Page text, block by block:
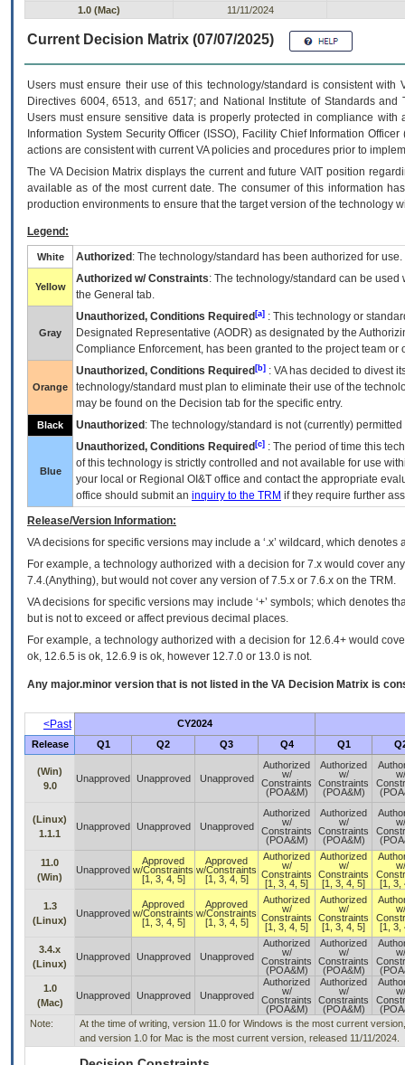
1.0 (Mac)
11/11/2024
Current Decision Matrix (07/07/2025)
Users must ensure their use of this technology/standard is consistent
Directives 6004, 6513, and 6517; and National Institute of Standards
Users must ensure sensitive data is properly protected in compliance
Information System Security Officer (ISSO), Facility Chief Information
actions are consistent with current VA policies and procedures prior to
The VADecision Matrix displays the current and futureVA IT position
available as of the most current date. The consumer of this information
production environments to ensure that the target version of the technology
Legend:
White Authorized : The technology/standard has been authorized for use.
Yellow
Authorized w/ Constraints: The technology/standard can be
the General tab.
Gray
Unauthorized, Conditions Required [a] : This technology or
Designated Representative (AODR) as designated by the
Compliance Enforcement, has been granted to the project team
Orange
Unauthorized, Conditions Required [b] : VAhas decided to divest
technology/standard must plan to eliminate their use of the
may be found on the Decision tab for the specific entry.
Black Unauthorized : The technology/standard is not (currently)
Blue
Unauthorized, Conditions Required [c] : The period of time this
of this technology is strictly controlled and not available for use
your local or Regional OI&T office and contact the appropriate
office should submit an inquiry to the TRM if they require further
Release/Version Information:
VAdecisions for specific versions may include a ‘.x’ wildcard, which
For example, a technology authorized with a decision for 7.x would cover
7.4.(Anything), but would not cover any version of 7.5.x or 7.6.x on the TRM.
VA decisions for specific versions may include ‘+’ symbols; which denotes
but is not to exceed or affect previous decimal places.
For example, a technology authorized with a decision for 12.6.4+ would
ok, 12.6.5 is ok, 12.6.9 is ok, however 12.7.0 or 13.0 is not.
Any major.minor version that is not listed in the VA Decision Matrix is
<Past
CY2024
Release
Q1 Q2 Q3 Q4 Q1
(Win)
9.0
Unapproved Unapproved Unapproved
Authorized
w/
Constraints
(POA&M)
Authorized
w/
Constraints
(POA&M)
w/
(Linux)
1.1.1
Unapproved Unapproved Unapproved
Authorized
w/
Constraints
(POA&M)
Authorized
w/
Constraints
(POA&M)
w/
11.0
(Win)
Unapproved
Approved
w/Constraints
[1, 3, 4, 5]
Approved
w/Constraints
[1, 3, 4, 5]
Authorized
w/
Constraints
[1, 3, 4, 5]
Authorized
w/
Constraints
[1, 3, 4, 5]
w/
[1, 3,
1.3
(Linux)
Unapproved
Approved
w/Constraints
[1, 3, 4, 5]
Approved
w/Constraints
[1, 3, 4, 5]
Authorized
w/
Constraints
[1, 3, 4, 5]
Authorized
w/
Constraints
[1, 3, 4, 5]
w/
[1, 3,
3.4.x
(Linux)
Unapproved Unapproved Unapproved
Authorized
w/
Constraints
(POA&M)
Authorized
w/
Constraints
(POA&M)
w/
1.0
(Mac)
Unapproved Unapproved Unapproved
Authorized
w/
Constraints
(POA&M)
Authorized
w/
Constraints
(POA&M)
w/
Note:
At the time of writing, version 11.0 for Windows is the most current
and version 1.0 for Mac is the most current version, released 11/11/2024.